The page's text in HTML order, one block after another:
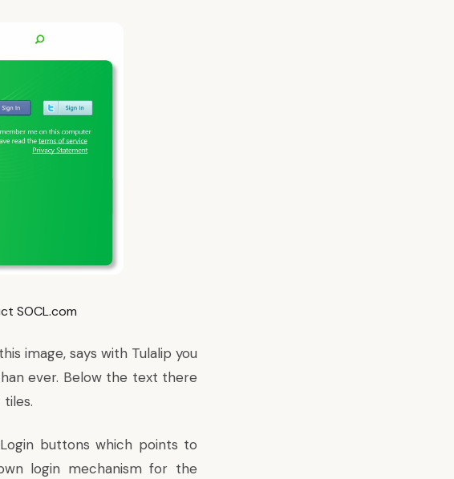
SOCL.com
image, says with Tulalip you
ever. Below the text there
buttons which points to
login mechanism for the